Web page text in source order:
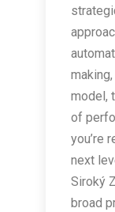
model,
of
you’re
next
Siroký
broad